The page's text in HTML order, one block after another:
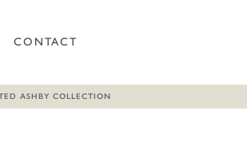
CONTACT
ASHBY COLLECTION